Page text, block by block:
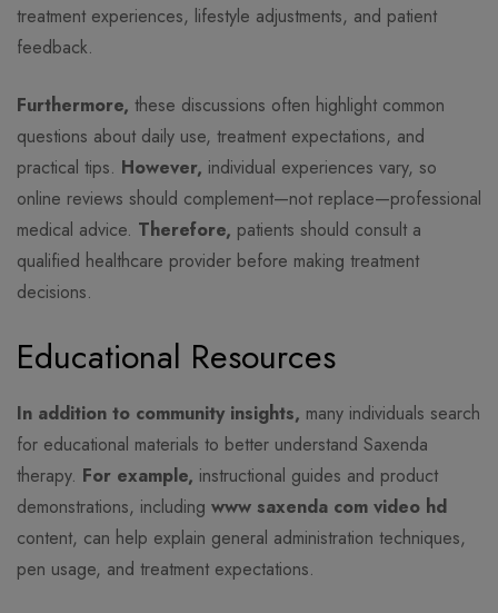
treatment experiences, lifestyle adjustments, and patient
feedback.
Furthermore, these discussions often highlight common
questions about daily use, treatment expectations, and
practical tips. However, individual experiences vary, so
online reviews should complement—not replace—professional
medical advice. Therefore, patients should consult a
qualified healthcare provider before making treatment
decisions.
Educational Resources
In addition to community insights, many individuals search
for educational materials to better understand Saxenda
therapy. For example, instructional guides and product
demonstrations, including www saxenda com video hd
content, can help explain general administration techniques,
pen usage, and treatment expectations.